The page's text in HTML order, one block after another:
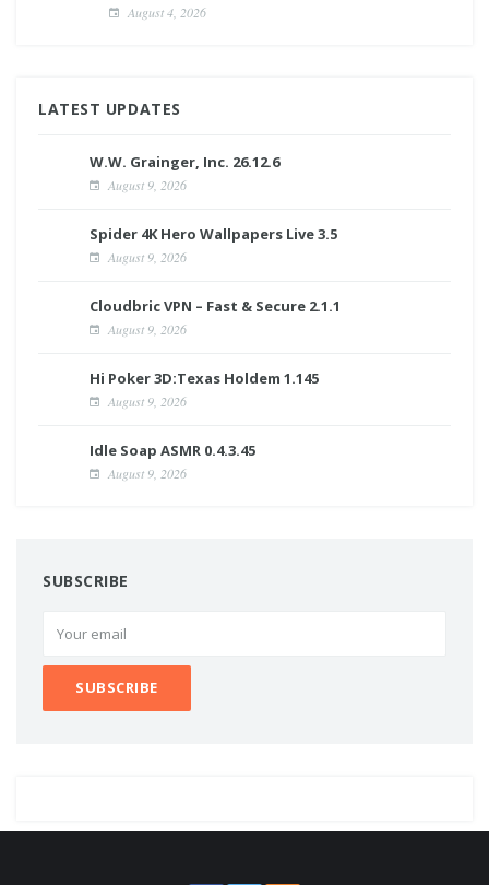
August 4, 2026
LATEST UPDATES
W.W. Grainger, Inc. 26.12.6
August 9, 2026
Spider 4K Hero Wallpapers Live 3.5
August 9, 2026
Cloudbric VPN – Fast & Secure 2.1.1
August 9, 2026
Hi Poker 3D:Texas Holdem 1.145
August 9, 2026
Idle Soap ASMR 0.4.3.45
August 9, 2026
SUBSCRIBE